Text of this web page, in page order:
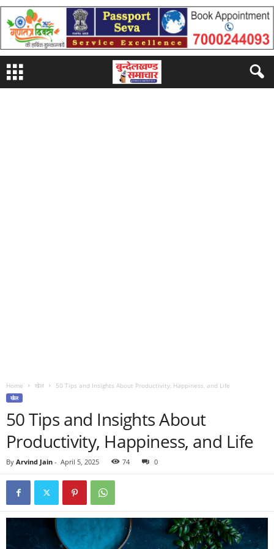
Home खेल 50 Tips and Insights About Productivity, Happiness, and Life
खेल
50 Tips and Insights About
Productivity, Happiness, and Life
By Arvind Jain - April 5, 2025 74 0